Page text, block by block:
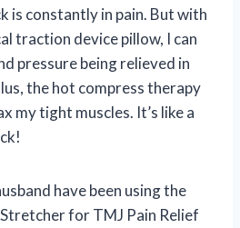
is constantly in pain. But with
traction device pillow, I can
pressure being relieved in
the hot compress therapy
my tight muscles. It’s like a
have been using the
for TMJ Pain Relief